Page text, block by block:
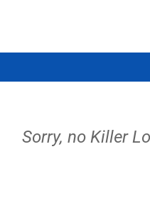
Sorry, no Killer